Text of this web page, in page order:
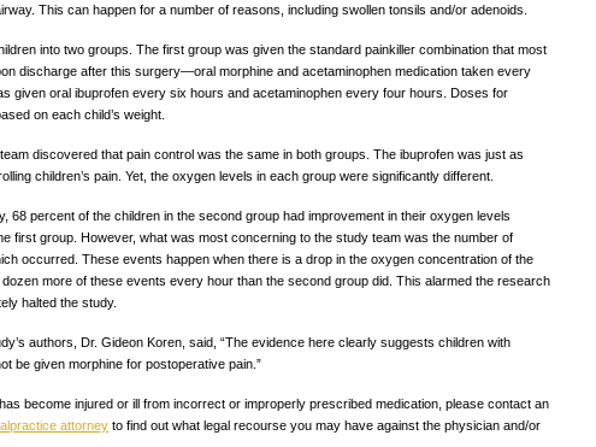
This can happen for a number of reasons, including swollen tonsils and/or adenoids.
into two groups. The first group was given the standard painkiller combination that most
discharge after this surgery—oral morphine and acetaminophen medication taken every
given oral ibuprofen every six hours and acetaminophen every four hours. Doses for
on each child’s weight.
discovered that pain control was the same in both groups. The ibuprofen was just as
children’s pain. Yet, the oxygen levels in each group were significantly different.
68 percent of the children in the second group had improvement in their oxygen levels
first group. However, what was most concerning to the study team was the number of
occurred. These events happen when there is a drop in the oxygen concentration of the
more of these events every hour than the second group did. This alarmed the research
halted the study.
authors, Dr. Gideon Koren, said, “The evidence here clearly suggests children with
be given morphine for postoperative pain.”
become injured or ill from incorrect or improperly prescribed medication, please contact an
attorney to find out what legal recourse you may have against the physician and/or